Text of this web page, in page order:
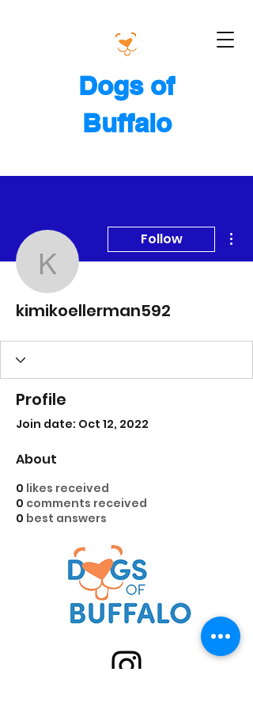
Dogs of
Buffalo
Follow
kimikoellerman592
Profile
Join date: Oct 12, 2022
About
0 likes received
0 comments received
0 best answers